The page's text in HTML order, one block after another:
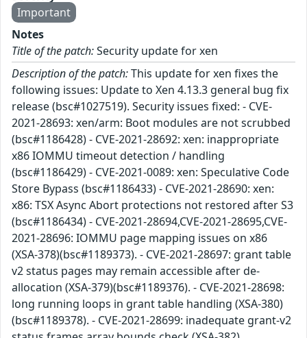
Important
Notes
Title of the patch:Security update for xen
Description of the patch:This update for xen fixes the
following issues: Update to Xen 4.13.3 general bug fix
release (bsc#1027519). Security issues fixed: - CVE-
2021-28693: xen/arm: Boot modules are not scrubbed
(bsc#1186428) - CVE-2021-28692: xen: inappropriate
x86 IOMMU timeout detection / handling
(bsc#1186429) - CVE-2021-0089: xen: Speculative Code
Store Bypass (bsc#1186433) - CVE-2021-28690: xen:
x86: TSX Async Abort protections not restored after S3
(bsc#1186434) - CVE-2021-28694,CVE-2021-28695,CVE-
2021-28696: IOMMU page mapping issues on x86
(XSA-378)(bsc#1189373). - CVE-2021-28697: grant table
v2 status pages may remain accessible after de-
allocation (XSA-379)(bsc#1189376). - CVE-2021-28698:
long running loops in grant table handling (XSA-380)
(bsc#1189378). - CVE-2021-28699: inadequate grant-v2